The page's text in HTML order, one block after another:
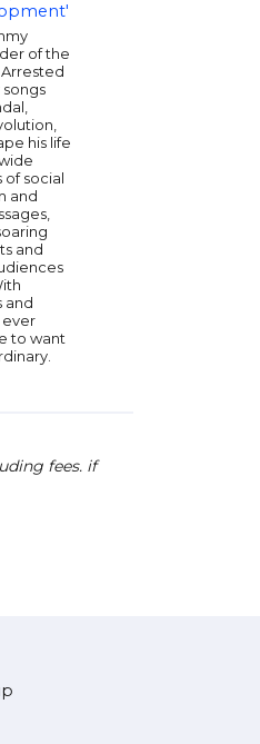
of the
his life
social
and
and
and
to want
fees. if